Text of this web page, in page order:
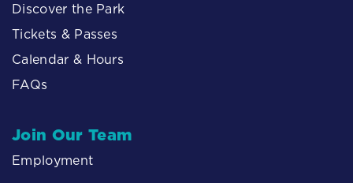
Discover the Park
Tickets & Passes
Calendar & Hours
FAQs
Join Our Team
Employment